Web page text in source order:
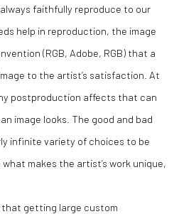
faithfully reproduce to our
help in reproduction, the image
(RGB, Adobe, RGB) that a
to the artist’s satisfaction. At
postproduction affects that can
image looks. The good and bad
infinite variety of choices to be
makes the artist’s work unique,
getting large custom